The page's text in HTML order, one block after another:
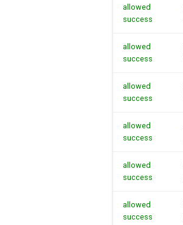
allowed
success
allowed
success
allowed
success
allowed
success
allowed
success
allowed
success